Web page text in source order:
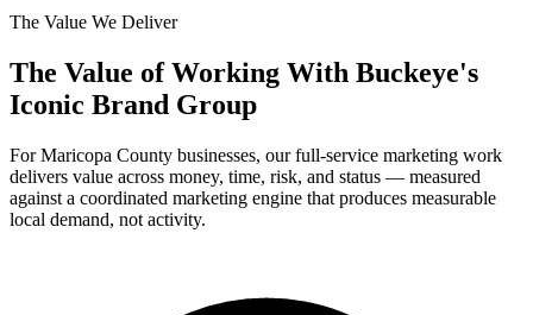
The Value We Deliver
The Value of Working With Buckeye's
Iconic Brand Group
For Maricopa County businesses, our full-service marketing work
delivers value across money, time, risk, and status — measured
against a coordinated marketing engine that produces measurable
local demand, not activity.